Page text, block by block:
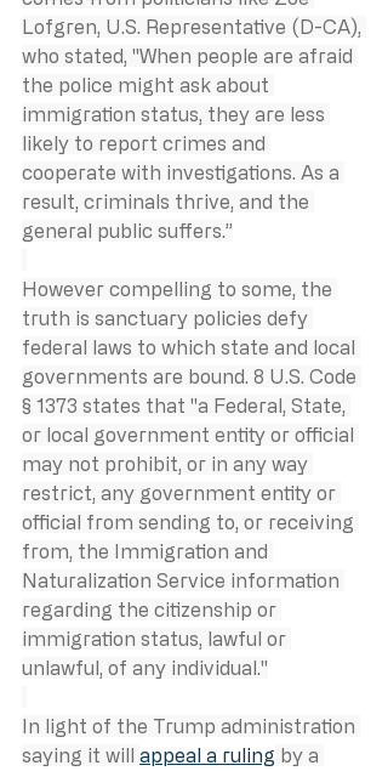
Lofgren, U.S. Representative (D-CA),
who stated, "When people are afraid
the police might ask about
immigration status, they are less
likely to report crimes and
cooperate with investigations. As a
result, criminals thrive, and the
general public suffers.”
However compelling to some, the
truth is sanctuary policies defy
federal laws to which state and local
governments are bound. 8 U.S. Code
§ 1373 states that "a Federal, State,
or local government entity or official
may not prohibit, or in any way
restrict, any government entity or
official from sending to, or receiving
from, the Immigration and
Naturalization Service information
regarding the citizenship or
immigration status, lawful or
unlawful, of any individual."
In light of the Trump administration
saying it will appeal a ruling by a